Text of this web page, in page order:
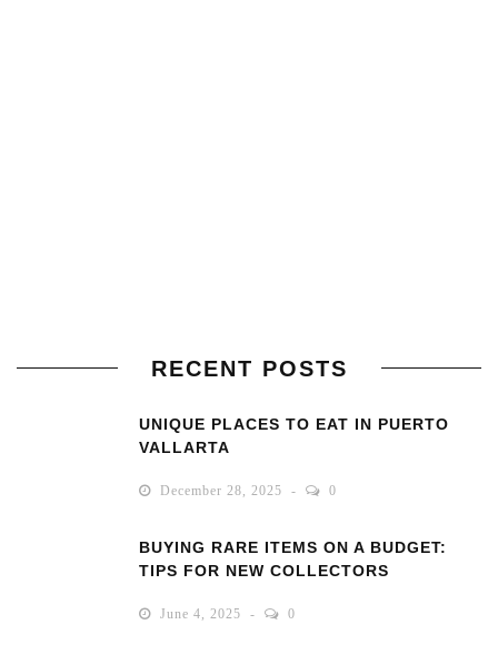
RECENT POSTS
UNIQUE PLACES TO EAT IN PUERTO
VALLARTA
December 28, 2025 0
BUYING RARE ITEMS ON A BUDGET:
TIPS FOR NEW COLLECTORS
June 4, 2025 0